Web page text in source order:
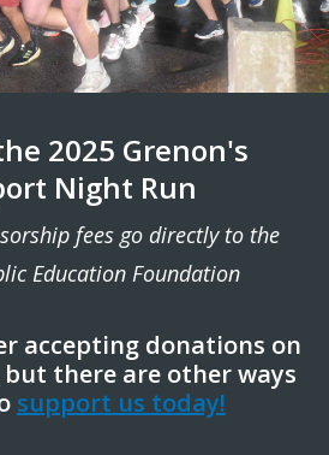
2025 Grenon's
Night Run
fees go directly to the
Education Foundation
accepting donations on
there are other ways
support us today!